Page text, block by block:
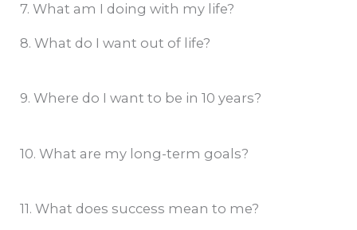
7. What am I doing with my life?
8. What do I want out of life?
9. Where do I want to be in 10 years?
10. What are my long-term goals?
11. What does success mean to me?